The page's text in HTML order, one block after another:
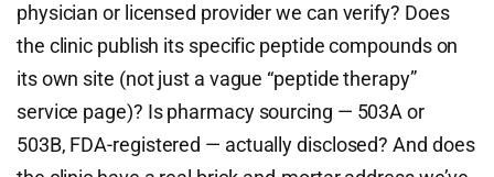
physician or licensed provider we can verify? Does
the clinic publish its specific peptide compounds on
its own site (not just a vague “peptide therapy”
service page)? Is pharmacy sourcing — 503A or
503B, FDA-registered — actually disclosed? And does